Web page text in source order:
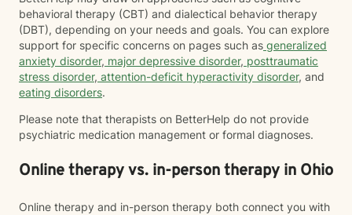
behavioral therapy (CBT) and dialectical behavior therapy
(DBT), depending on your needs and goals. You can explore
support for specific concerns on pages such as generalized
anxiety disorder, major depressive disorder, posttraumatic
stress disorder, attention-deficit hyperactivity disorder, and
eating disorders.
Please note that therapists on BetterHelp do not provide
psychiatric medication management or formal diagnoses.
Online therapy vs. in-person therapy in Ohio
Online therapy and in-person therapy both connect you with